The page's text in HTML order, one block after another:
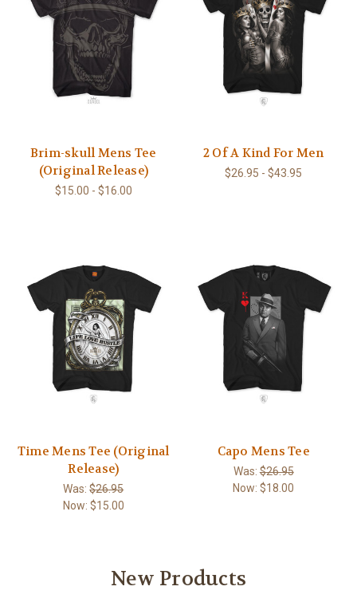
Brim-skull Mens Tee
(Original Release)
$15.00 - $16.00
2 Of A Kind For Men
$26.95 - $43.95
Time Mens Tee (Original
Release)
Was:$26.95
Now: $15.00
Capo Mens Tee
Was:$26.95
Now:$18.00
New Products